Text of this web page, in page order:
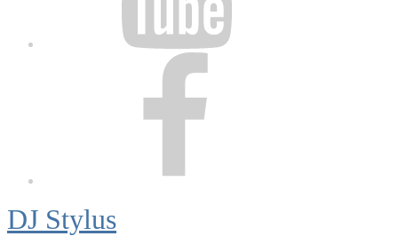
DJ Stylus